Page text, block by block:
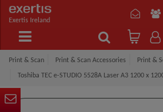
Exertis Ireland
Print & Scan Print & Scan Accessories Print &
Toshiba TEC e-STUDIO 5528A Laser A3 1200 x